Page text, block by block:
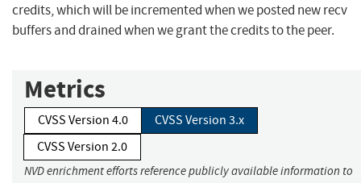
credits, which will be incremented when we posted new recv
buffers and drained when we grant the credits to the peer.
Metrics
CVSS Version 4.0
CVSS Version 3.x
CVSS Version 2.0
NVD enrichment efforts reference publicly available information to